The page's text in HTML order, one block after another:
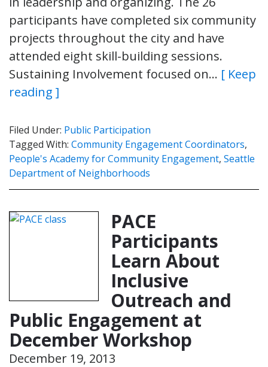
participants have completed six community
projects throughout the city and have
attended eight skill-building sessions.
Sustaining Involvement focused on… [ Keep
reading ]
Filed Under: Public Participation
Tagged With: Community Engagement Coordinators,
People's Academy for Community Engagement, Seattle
Department of Neighborhoods
PACE
Participants
Learn About
Inclusive
Outreach and
Public Engagement at
December Workshop
December 19, 2013